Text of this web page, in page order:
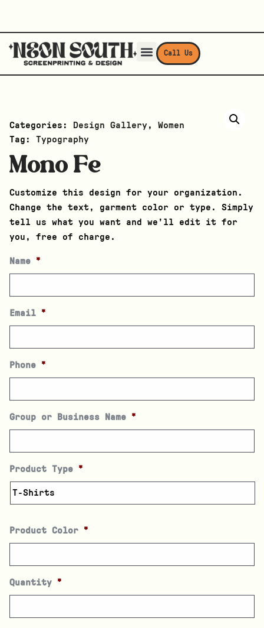
Call Us
Categories: Design Gallery , Women
Tag: Typography
Mono Fe
Customize this design for your organization.
Change the text, garment color or type. Simply
tell us what you want and we’ll edit it for
you, free of charge.
Name *
Email *
Phone *
Group or Business Name *
Product Type *
Product Color *
Quantity *